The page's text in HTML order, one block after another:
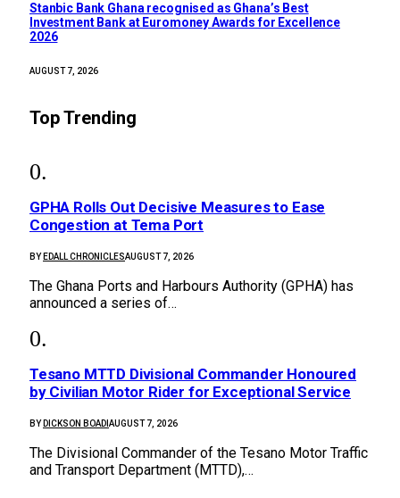
Stanbic Bank Ghana recognised as Ghana’s Best
Investment Bank at Euromoney Awards for Excellence
2026
AUGUST 7, 2026
Top Trending
GPHA Rolls Out Decisive Measures to Ease
Congestion at Tema Port
BY EDALL CHRONICLESAUGUST 7, 2026
The Ghana Ports and Harbours Authority (GPHA) has
announced a series of…
Tesano MTTD Divisional Commander Honoured
by Civilian Motor Rider for Exceptional Service
BY DICKSON BOADI AUGUST 7, 2026
The Divisional Commander of the Tesano Motor Traffic
and Transport Department (MTTD),…